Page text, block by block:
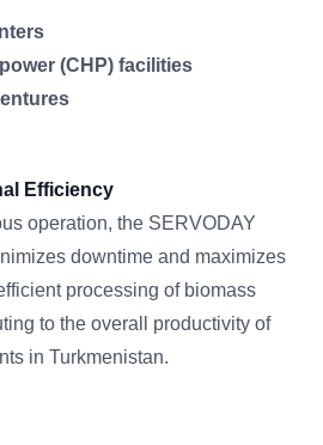
(CHP) facilities
Efficiency
operation, the SERVODAY
downtime and maximizes
processing of biomass
to the overall productivity of
in Turkmenistan.